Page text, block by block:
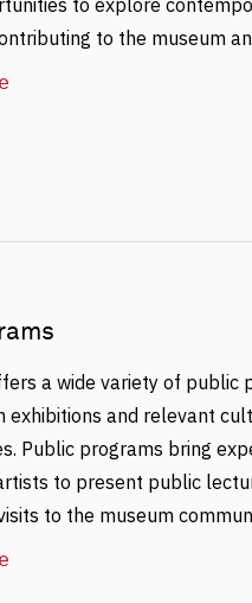
to the museum
a wide variety of public
exhibitions and relevant
Public programs bring
to present public
to the museum